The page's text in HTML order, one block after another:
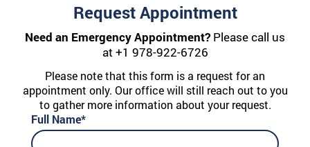
Request Appointment
Need an Emergency Appointment? Please call us
at +1 978-922-6726
Please note that this form is a request for an
appointment only. Our office will still reach out to you
to gather more information about your request.
Full Name*